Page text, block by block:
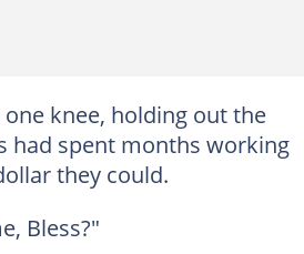
knee, holding out the
had spent months working
they could.
Bless?"